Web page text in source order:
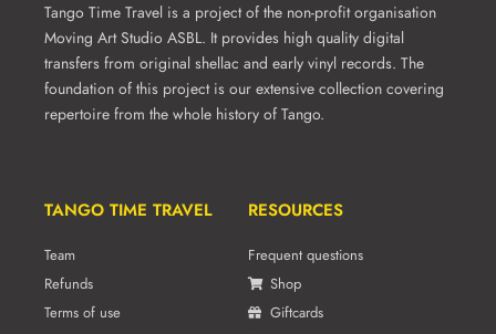
Tango Time Travel is a project of the non-profit organisation
Moving Art Studio ASBL. It provides high quality digital
transfers from original shellac and early vinyl records. The
foundation of this project is our extensive collection covering
repertoire from the whole history of Tango.
TANGO TIME TRAVEL
Team
Refunds
Terms of use
RESOURCES
Frequent questions
Shop
Giftcards